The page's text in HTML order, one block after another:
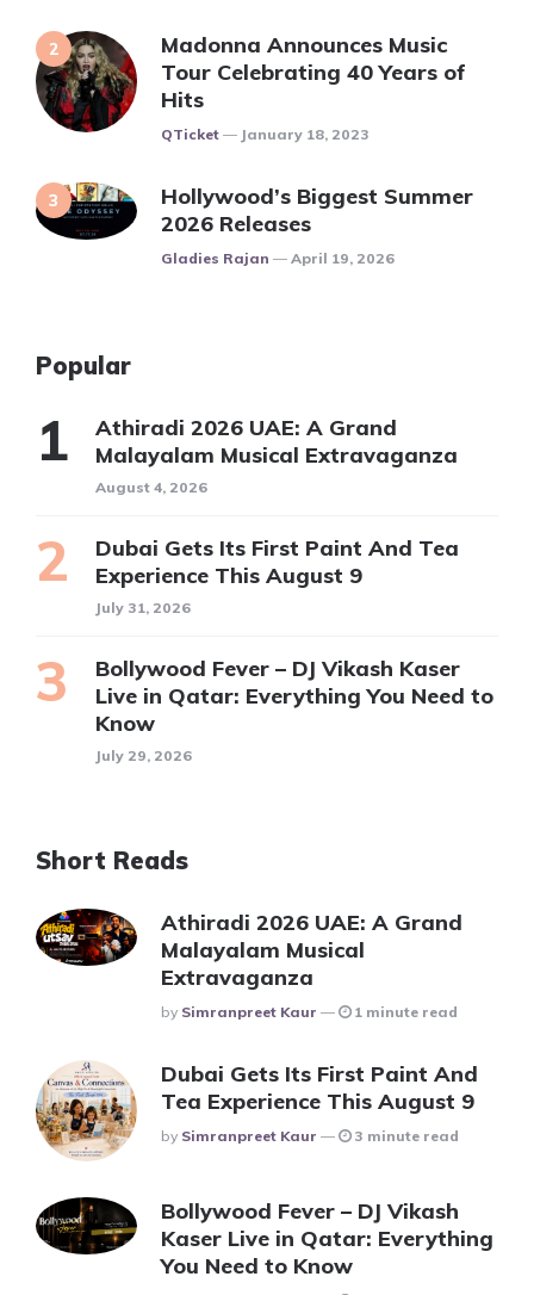
Madonna Announces Music
Tour Celebrating 40 Years of
Hits
Posted
QTicket January 18, 2023
Hollywood’s Biggest Summer
2026 Releases
Posted
Gladies Rajan April 19, 2026
Popular
Athiradi 2026 UAE: A Grand
Malayalam Musical Extravaganza
August 4, 2026
Dubai Gets Its First Paint And Tea
Experience This August 9
July 31, 2026
Bollywood Fever – DJ Vikash Kaser
Live in Qatar: Everything You Need to
Know
July 29, 2026
Short Reads
Athiradi 2026 UAE: A Grand
Malayalam Musical
Extravaganza
Posted
By Simranpreet Kaur 1 minute read
Dubai Gets Its First Paint And
Tea Experience This August 9
Posted
By Simranpreet Kaur 3 minute read
Bollywood Fever – DJ Vikash
Kaser Live in Qatar: Everything
You Need to Know